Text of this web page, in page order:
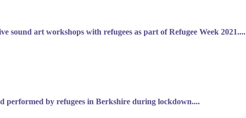
sound art workshops with refugees as part of Refugee Week 2021....
performed by refugees in Berkshire during lockdown....